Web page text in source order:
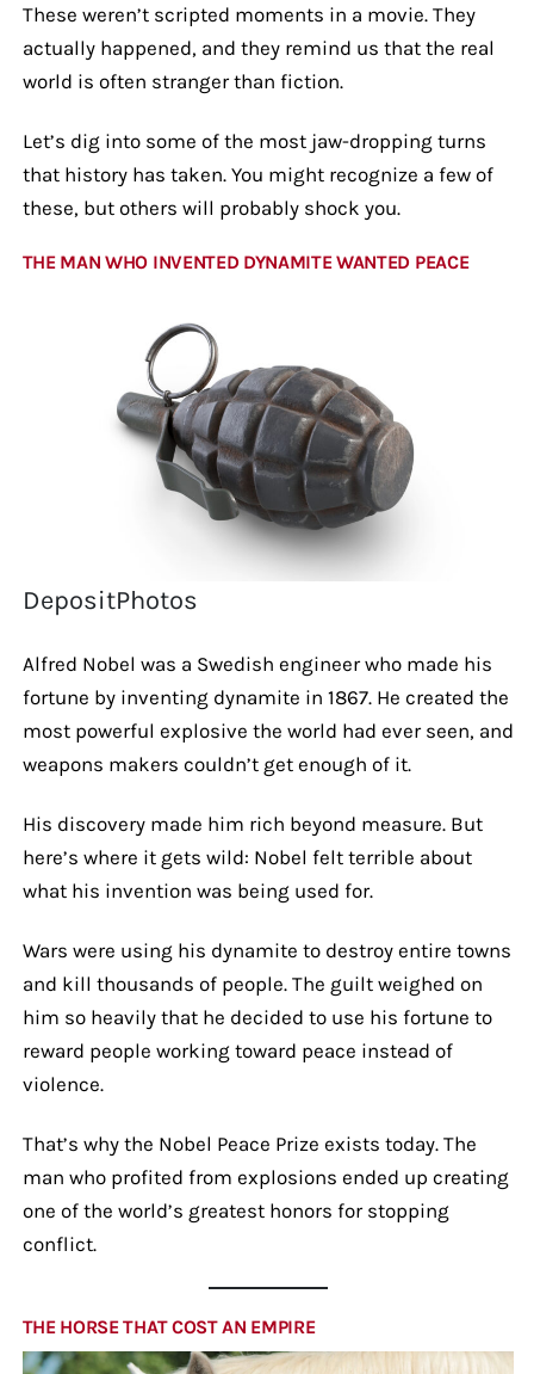
These weren’t scripted moments in a movie. They
actually happened, and they remind us that the real
world is often stranger than fiction.
Let’s dig into some of the most jaw-dropping turns
that history has taken. You might recognize a few of
these, but others will probably shock you.
THE MAN WHO INVENTED DYNAMITE WANTED PEACE
DepositPhotos
Alfred Nobel was a Swedish engineer who made his
fortune by inventing dynamite in 1867. He created the
most powerful explosive the world had ever seen, and
weapons makers couldn’t get enough of it.
His discovery made him rich beyond measure. But
here’s where it gets wild: Nobel felt terrible about
what his invention was being used for.
Wars were using his dynamite to destroy entire towns
and kill thousands of people. The guilt weighed on
him so heavily that he decided to use his fortune to
reward people working toward peace instead of
violence.
That’s why the Nobel Peace Prize exists today. The
man who profited from explosions ended up creating
one of the world’s greatest honors for stopping
conflict.
THE HORSE THAT COST AN EMPIRE